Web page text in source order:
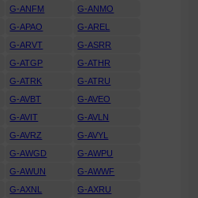
G-ANFM
G-ANMO
G-APAO
G-AREL
G-ARVT
G-ASRR
G-ATGP
G-ATHR
G-ATRK
G-ATRU
G-AVBT
G-AVEO
G-AVIT
G-AVLN
G-AVRZ
G-AVYL
G-AWGD
G-AWPU
G-AWUN
G-AWWF
G-AXNL
G-AXRU